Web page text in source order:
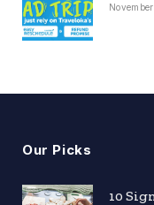
Our Picks
10